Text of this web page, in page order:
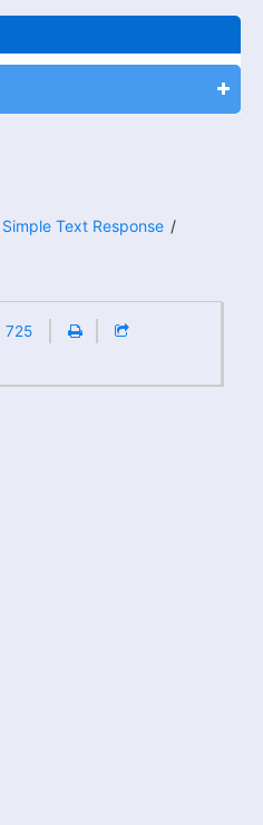
Simple Text Response /
725